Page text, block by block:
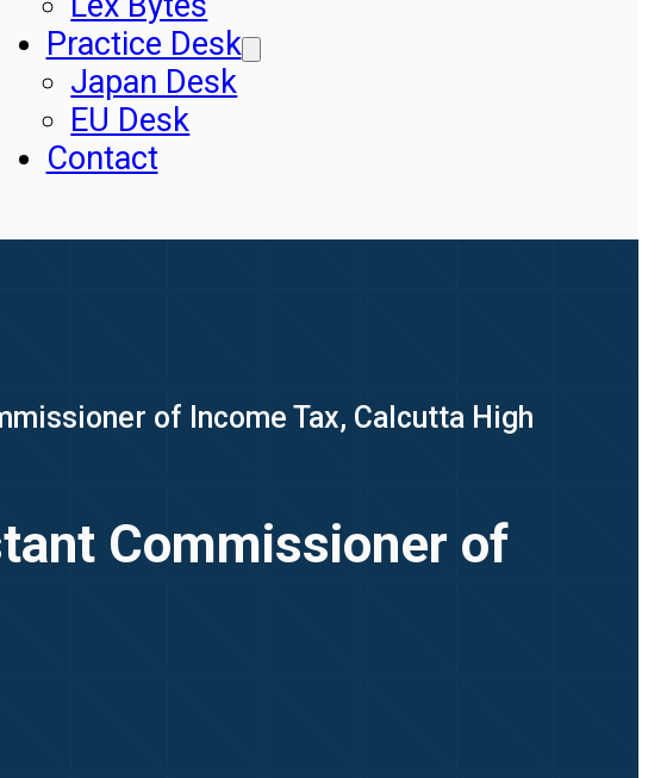
Practice Desk
Japan Desk
EU Desk
Contact
of Income Tax, Calcutta High
Commissioner of